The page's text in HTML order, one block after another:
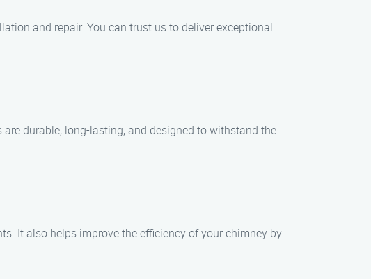
and repair. You can trust us to deliver exceptional
durable, long-lasting, and designed to withstand the
It also helps improve the efficiency of your chimney by